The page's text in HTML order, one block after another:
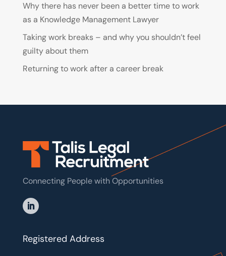
Why there has never been a better time to work
as a Knowledge Management Lawyer
Taking work breaks – and why you shouldn’t feel
guilty about them
Returning to work after a career break
Connecting People with Opportunities
Registered Address